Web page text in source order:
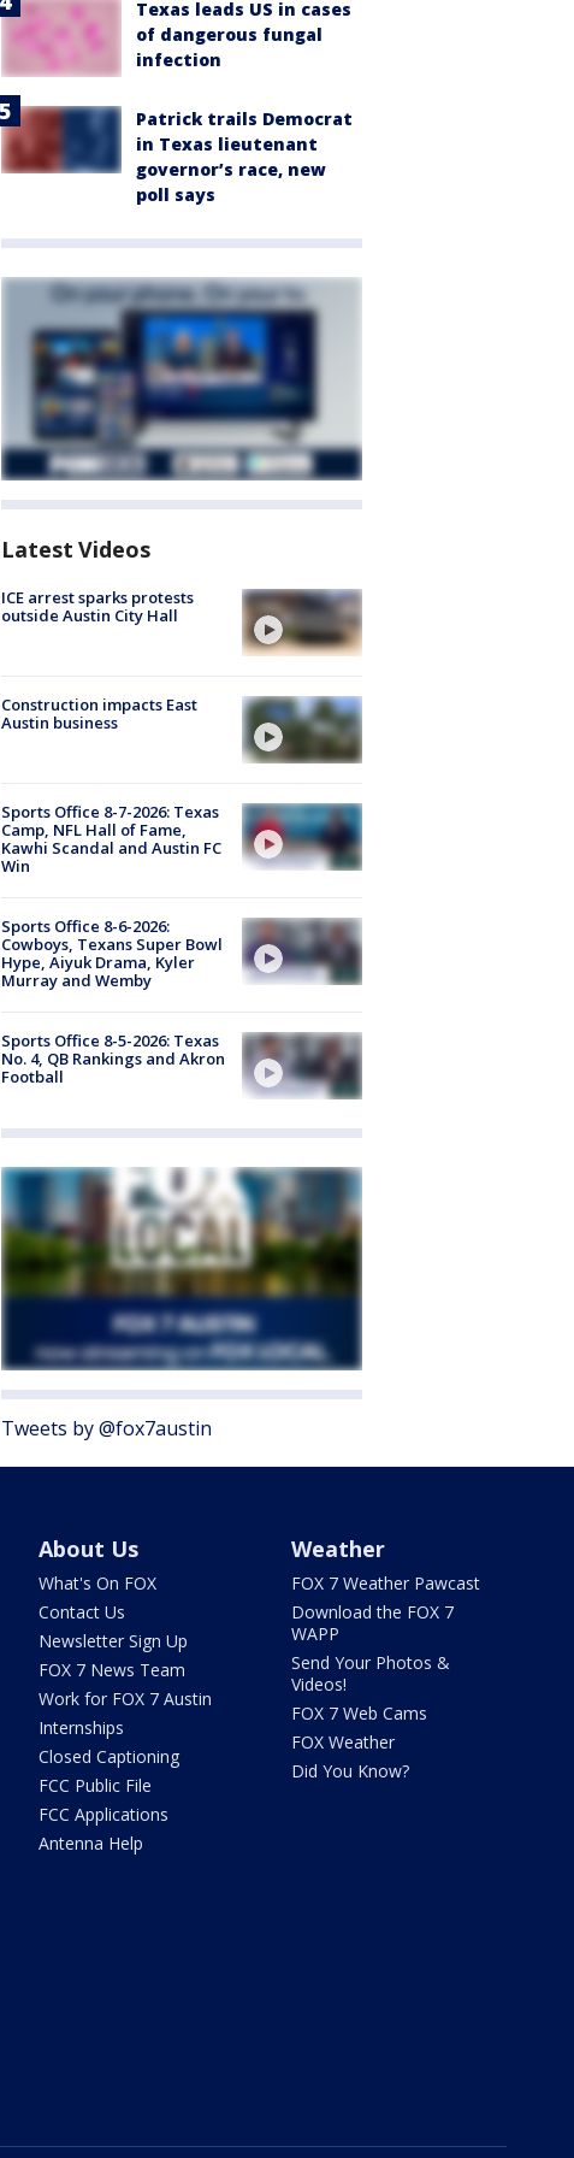
Texas leads US in cases
of dangerous fungal
infection
Patrick trails Democrat
in Texas lieutenant
governor’s race, new
poll says
Latest Videos
ICE arrest sparks protests
outside Austin City Hall
Construction impacts East
Austin business
Sports Office 8-7-2026: Texas
Camp, NFL Hall of Fame,
Kawhi Scandal and Austin FC
Win
Sports Office 8-6-2026:
Cowboys, Texans Super Bowl
Hype, Aiyuk Drama, Kyler
Murray and Wemby
Sports Office 8-5-2026: Texas
No. 4, QB Rankings and Akron
Football
Tweets by @fox7austin
About Us
What's On FOX
Contact Us
Newsletter Sign Up
FOX 7 News Team
Work for FOX 7 Austin
Internships
Closed Captioning
FCC Public File
FCC Applications
Antenna Help
Weather
FOX 7 Weather Pawcast
Download the FOX 7
WAPP
Send Your Photos &
Videos!
FOX 7 Web Cams
FOX Weather
Did You Know?